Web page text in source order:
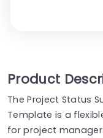
Product
The Project Status
Template is a
for project